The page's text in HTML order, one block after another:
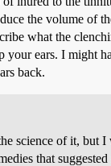
the volume of
what the
your ears. I might
back.
science of it, but I
that